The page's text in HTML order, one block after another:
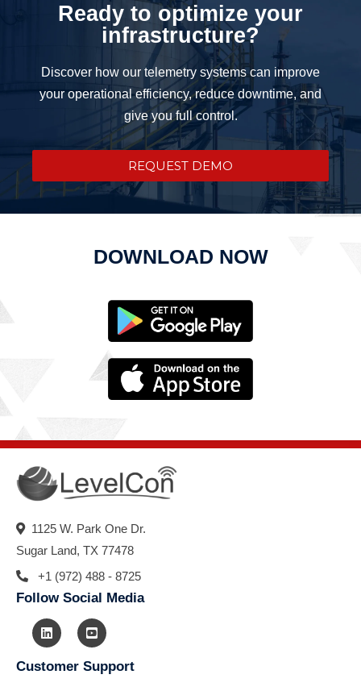
Ready to optimize your
infrastructure?
Discover how our telemetry systems can improve
your operational efficiency, reduce downtime, and
give you full control.
REQUEST DEMO
DOWNLOAD NOW
1125 W. Park One Dr.
Sugar Land, TX 77478
+1 (972) 488 - 8725
Follow Social Media
Customer Support